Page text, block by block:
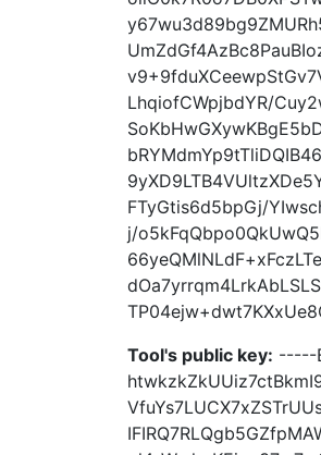
LhqiofCWpjbdYR/
FTyGtis6d5bpGj/
j/
Tool's public key: -----